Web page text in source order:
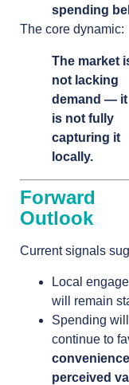
spending
The core dynamic:
The market
not lacking
demand — it
is not fully
capturing it
locally.
Forward
Outlook
Current signals
Local
will remain
Spending will
continue to
perceived